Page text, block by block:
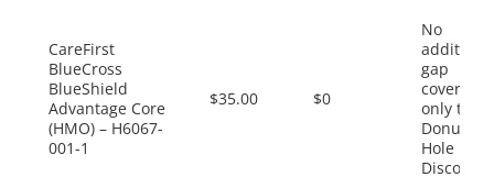
CareFirst
BlueCross
BlueShield
Advantage Core
(HMO) – H6067-
001-1
$35.00 $0
No
gap
coverage,
only the
Donut
Hole
Discount